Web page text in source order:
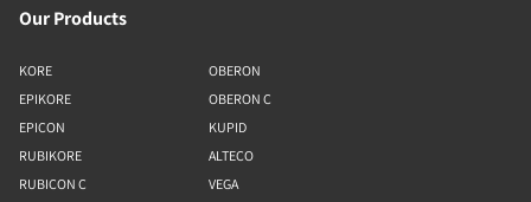
Our Products
KORE
EPIKORE
EPICON
RUBIKORE
RUBICON C
OBERON
OBERON C
KUPID
ALTECO
VEGA